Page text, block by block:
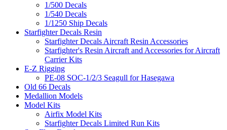
1/500 Decals
1/540 Decals
1/1250 Ship Decals
Starfighter Decals Resin
Starfighter Decals Aircraft Resin Accessories
Starfighter's Resin Aircraft and Accessories for Aircraft
Carrier Kits
E-Z Rigging
PE-08 SOC-1/2/3 Seagull for Hasegawa
Old 66 Decals
Medallion Models
Model Kits
Airfix Model Kits
Starfighter Decals Limited Run Kits